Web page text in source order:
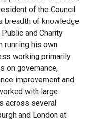
of the Council
breadth of knowledge
and Charity
running his own
working primarily
on governance,
improvement and
with large
across several
and London at